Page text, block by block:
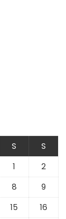
S
S
1
2
8
9
15 16